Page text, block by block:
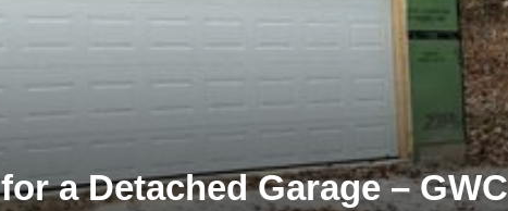
a Detached Garage – GWC